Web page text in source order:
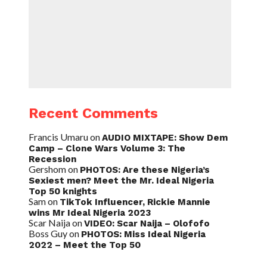
Recent Comments
Francis UmaruonAUDIO MIXTAPE: Show Dem
Camp – Clone Wars Volume 3: The
Recession
Gershomon PHOTOS: Are these Nigeria’s
Sexiest men? Meet the Mr. Ideal Nigeria
Top 50 knights
Samon TikTok Influencer, Rickie Mannie
wins Mr Ideal Nigeria 2023
Scar NaijaonVIDEO: Scar Naija – Olofofo
Boss Guyon PHOTOS: Miss Ideal Nigeria
2022 – Meet the Top 50